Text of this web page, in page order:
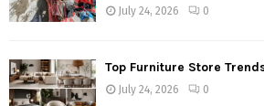
July 24, 2026 0
Top Furniture Store
July 24, 2026 0